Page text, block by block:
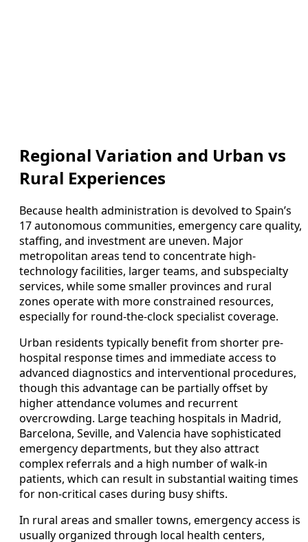
Regional Variation and Urban vs
Rural Experiences
Because health administration is devolved to Spain’s
17 autonomous communities, emergency care quality,
staffing, and investment are uneven. Major
metropolitan areas tend to concentrate high-
technology facilities, larger teams, and subspecialty
services, while some smaller provinces and rural
zones operate with more constrained resources,
especially for round-the-clock specialist coverage.
Urban residents typically benefit from shorter pre-
hospital response times and immediate access to
advanced diagnostics and interventional procedures,
though this advantage can be partially offset by
higher attendance volumes and recurrent
overcrowding. Large teaching hospitals in Madrid,
Barcelona, Seville, and Valencia have sophisticated
emergency departments, but they also attract
complex referrals and a high number of walk-in
patients, which can result in substantial waiting times
for non-critical cases during busy shifts.
In rural areas and smaller towns, emergency access is
usually organized through local health centers,